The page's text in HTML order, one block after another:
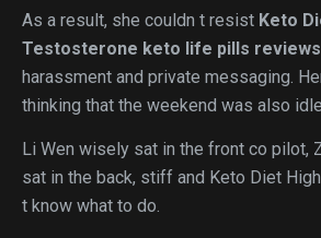
As a result, she couldn t resist Keto
Testosterone keto life pills reviews
harassment and private messaging.
thinking that the weekend was also
Li Wen wisely sat in the front co pilot,
sat in the back, stiff and Keto Diet
t know what to do.